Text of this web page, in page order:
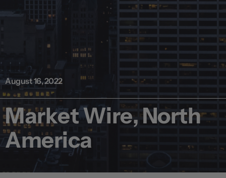
August 16, 2022
Market Wire, North
America